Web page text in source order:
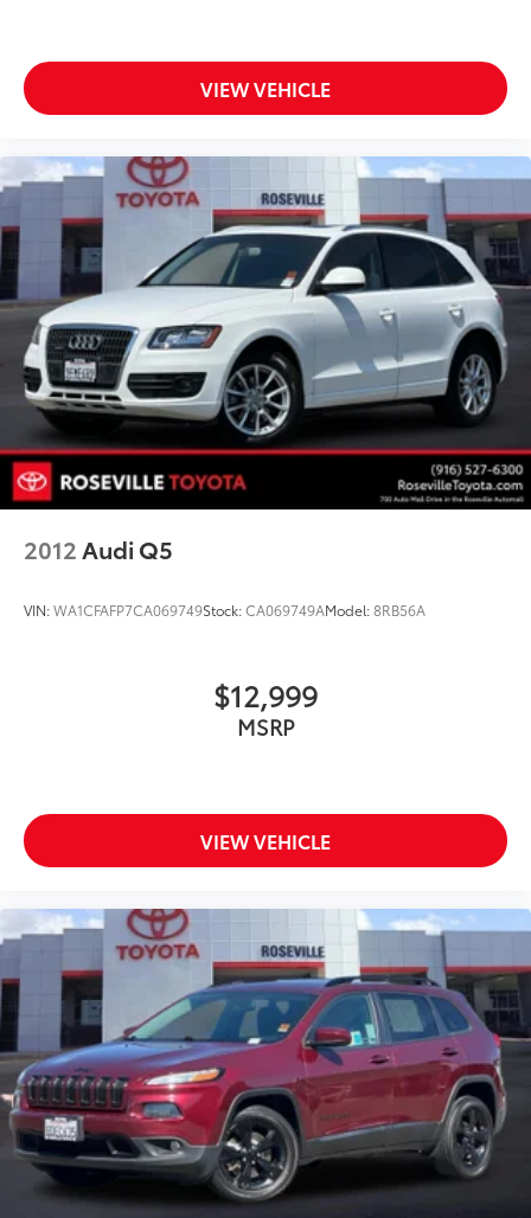
VIEW VEHICLE
2012Audi Q5
VIN:WA1CFAFP7CA069749Stock:CA069749AModel:8RB56A
$12,999
MSRP
VIEW VEHICLE